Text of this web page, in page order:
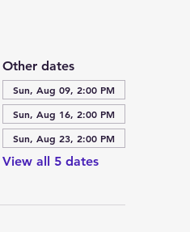
Other dates
Sun, Aug 09, 2:00 PM
Sun, Aug 16, 2:00 PM
Sun, Aug 23, 2:00 PM
View all 5 dates